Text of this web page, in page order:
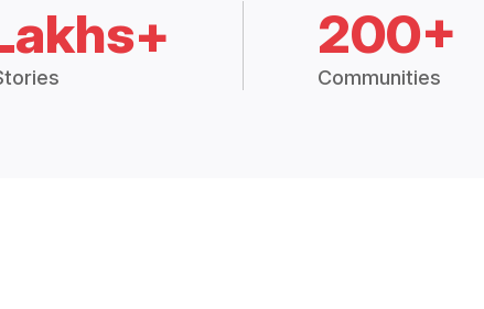
200+
Communities